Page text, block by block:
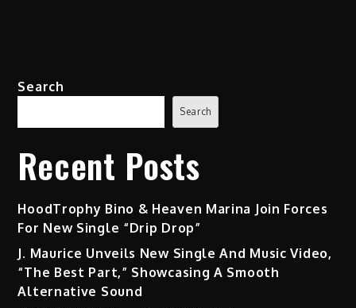
Search
Search
Recent Posts
HoodTrophy Bino & Heaven Marina Join Forces
For New Single “Drip Drop”
J. Maurice Unveils New Single And Music Video,
“The Best Part,” Showcasing A Smooth
Alternative Sound